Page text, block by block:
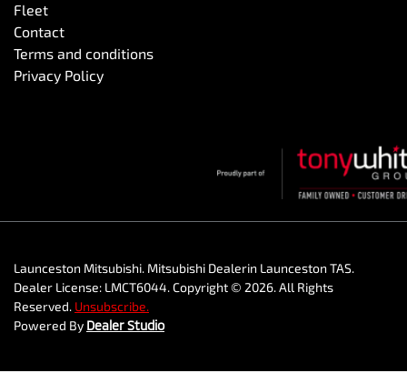
Fleet
Contact
Terms and conditions
Privacy Policy
Launceston Mitsubishi. Mitsubishi Dealerin Launceston TAS.
Dealer License: LMCT6044.Copyright © 2026. All Rights
Reserved. Unsubscribe.
Powered By Dealer Studio